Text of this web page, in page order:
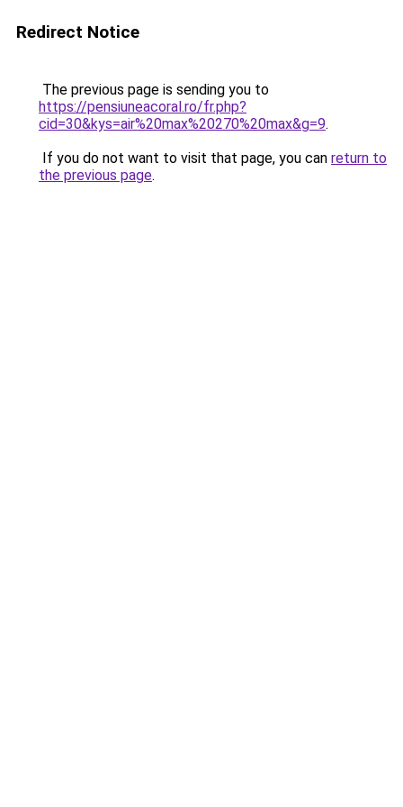
Redirect Notice
The previous page is sending you to
https://pensiuneacoral.ro/fr.php?
cid=30&kys=air%20max%20270%20max&g=9.
If you do not want to visit that page, you can return to
the previous page.